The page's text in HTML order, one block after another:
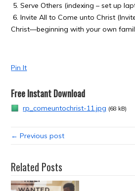
5. Serve Others (indexing – set up
6. Invite All to Come unto Christ
Christ—beginning with your own
Pin It
Free Instant Download
rp_comeuntochrist-11.jpg (68 kB)
← Previous post
Related Posts